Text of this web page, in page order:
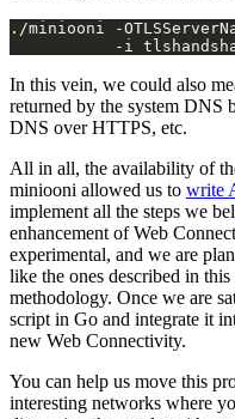
./miniooni -
In this vein, we could also
returned by the system DNS
DNS over HTTPS, etc.
All in all, the availability of
miniooni allowed us to write
implement all the steps we
enhancement of Web
experimental, and we are
like the ones described in
methodology. Once we are
script in Go and integrate it
new Web Connectivity.
You can help us move this
interesting networks where